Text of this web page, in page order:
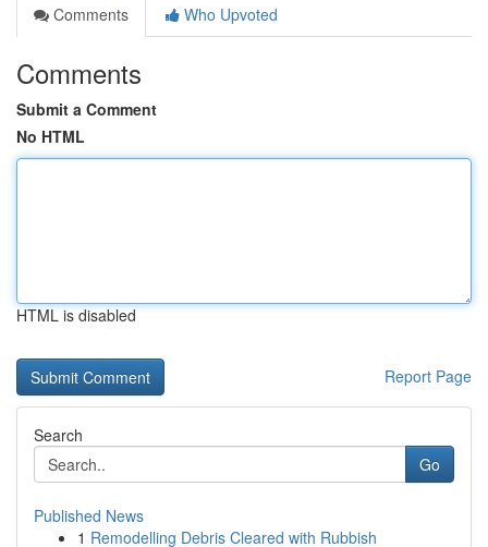
Comments
Who Upvoted
Comments
Submit a Comment
No HTML
HTML is disabled
Report Page
Search
Go
Published News
1 Remodelling Debris Cleared with Rubbish